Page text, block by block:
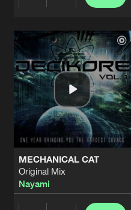
Artists
MECHANICAL CAT
Original Mix
Nayami